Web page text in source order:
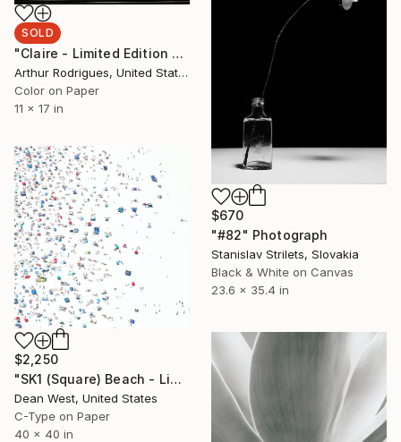
SOLD
"Claire - Limited Edition 2 of 3" Photograph
Arthur Rodrigues, United States
Color on Paper
11 x 17 in
$670
"#82" Photograph
Stanislav Strilets, Slovakia
Black & White on Canvas
23.6 x 35.4 in
$2,250
"SK1 (Square) Beach - Limited Edition of 25" Photograph
Dean West, United States
C-Type on Paper
40 x 40 in